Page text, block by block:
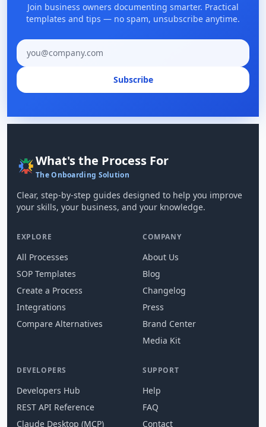
Join business owners documenting smarter. Practical
templates and tips — no spam, unsubscribe anytime.
Email address
Subscribe
What's the Process For
The Onboarding Solution
Clear, step-by-step guides designed to help you improve
your skills, your business, and your knowledge.
EXPLORE
All Processes
SOP Templates
Create a Process
Integrations
Compare Alternatives
COMPANY
About Us
Blog
Changelog
Press
Brand Center
Media Kit
DEVELOPERS
Developers Hub
REST API Reference
Claude Desktop (MCP)
SUPPORT
Help
FAQ
Contact